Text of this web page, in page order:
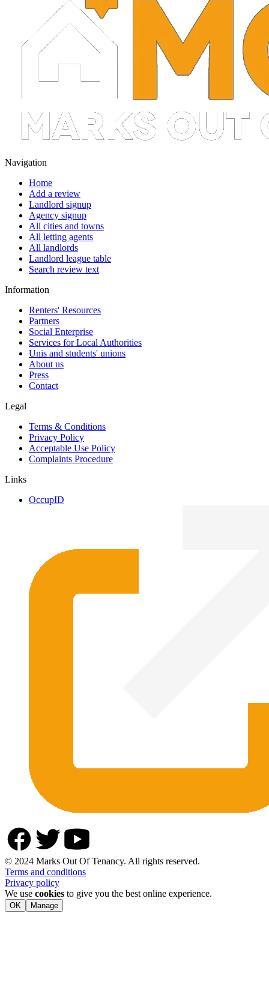
Navigation
Home
Add a review
Landlord signup
Agency signup
All cities and towns
All letting agents
All landlords
Landlord league table
Search review text
Information
Renters' Resources
Partners
Social Enterprise
Services for Local Authorities
Unis and students' unions
About us
Press
Contact
Legal
Terms & Conditions
Privacy Policy
Acceptable Use Policy
Complaints Procedure
Links
OccupID
© 2024 Marks Out Of Tenancy. All rights reserved.
Terms and conditions
Privacy policy
We use cookies to give you the best online experience.
OK Manage